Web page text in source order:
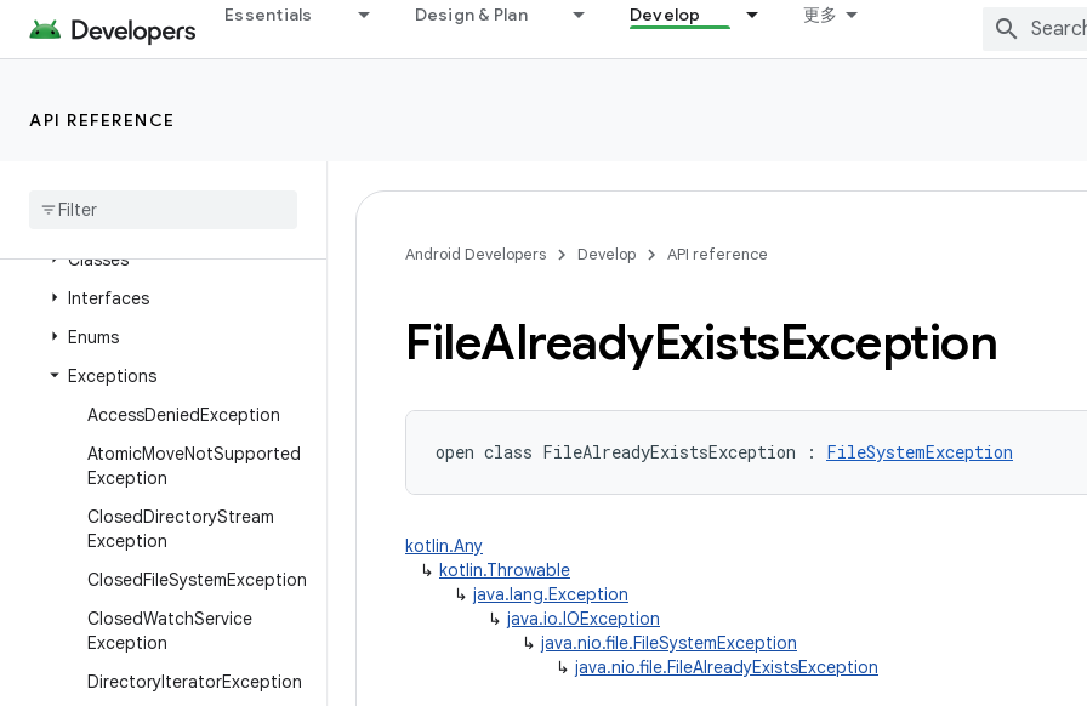
Essentials Design & Plan Develop 更多
API REFERENCE
java.nio.channels
java.nio.channels.spi
Overview
Classes
Interfaces
Enums
Exceptions
AccessDeniedException
AtomicMoveNotSupported
Exception
ClosedDirectoryStream
Exception
ClosedFileSystemException
ClosedWatchService
Exception
DirectoryIteratorException
Android Developers Develop API reference
FileAlreadyExistsException
open class FileAlreadyExistsException : FileSystemException
kotlin.Any
↳ kotlin.Throwable
↳ java.lang.Exception
↳ java.io.IOException
↳ java.nio.file.FileSystemException
↳ java.nio.file.FileAlreadyExistsException